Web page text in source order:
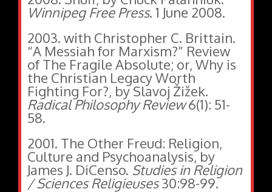
Winnipeg Free Press. 1 June 2008.
2003. with Christopher C. Brittain.
“A Messiah for Marxism?” Review
of The Fragile Absolute; or, Why is
the Christian Legacy Worth
Fighting For?, by Slavoj Žižek.
Radical Philosophy Review6(1): 51-
58.
2001. The Other Freud: Religion,
Culture and Psychoanalysis, by
James J. DiCenso. Studies in Religion
/ Sciences Religieuses30:98-99.